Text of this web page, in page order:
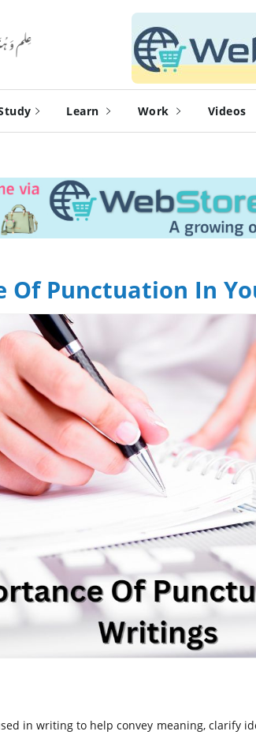
Learn Work Videos
Of Punctuation In
in writing to help convey meaning, clarify